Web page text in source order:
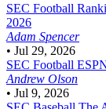
SEC Football
2026
Adam Spencer
• Jul 29, 2026
SEC Football
Andrew Olson
• Jul 9, 2026